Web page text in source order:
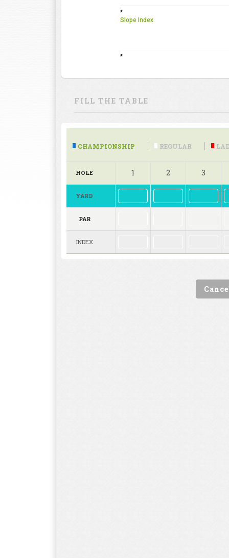
*
Slope Index
*
FILL THE TABLE
CHAMPIONSHIP REGULAR
HOLE 1 2 3
YARD
PAR
INDEX